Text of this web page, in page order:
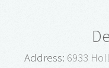
Address: 6933